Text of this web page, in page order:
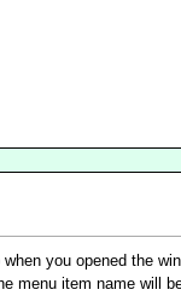
you opened the
menu item name will